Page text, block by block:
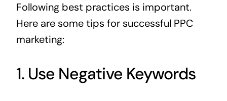
Following best practices is important.
Here are some tips for successful PPC
marketing:
1. Use Negative Keywords